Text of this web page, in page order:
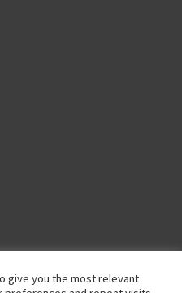
give you the most relevant